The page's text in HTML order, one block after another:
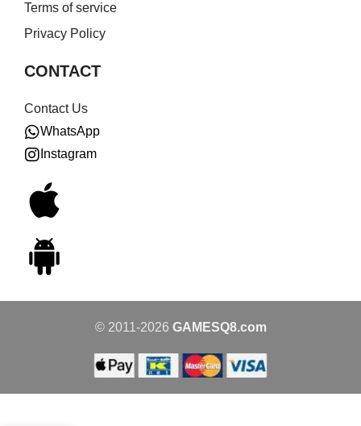
Terms of service
Privacy Policy
CONTACT
Contact Us
WhatsApp
Instagram
© 2011-2026 GAMESQ8.com